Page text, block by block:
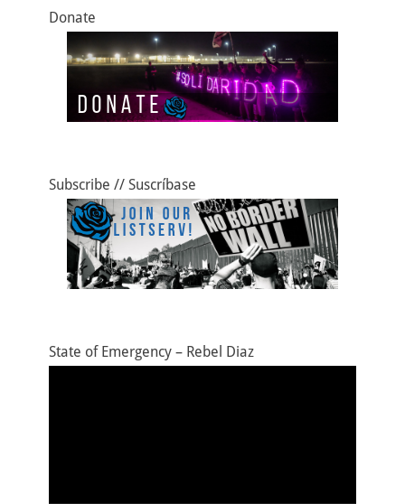
Donate
Subscribe // Suscríbase
State of Emergency – Rebel Diaz